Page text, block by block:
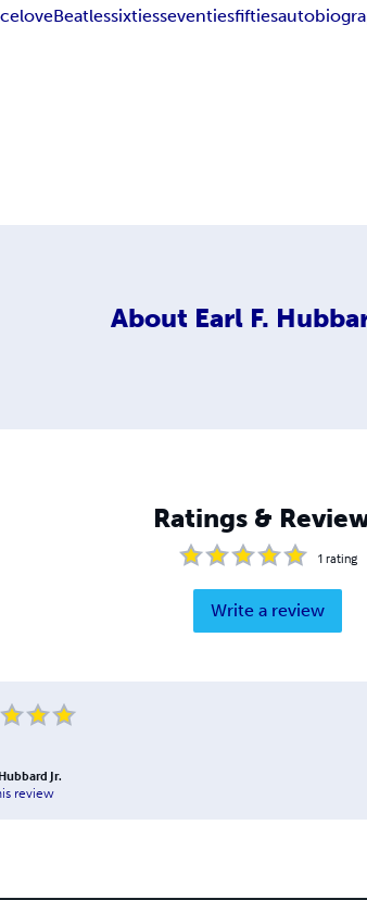
loveBeatlessixtiesseventiesfifties
About Earl F.
Ratings &
1 rating
Write a review
Jr.
review